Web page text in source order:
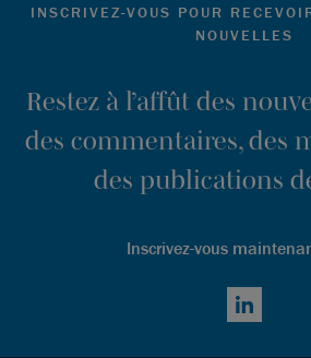
INSCRIVEZ-VOUS POUR
NOUVELLES
Restez à l’affût des
des commentaires, des
des publications
Inscrivez-vous
LinkedIn